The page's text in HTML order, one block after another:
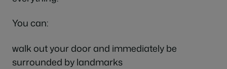
You can:
walk out your door and immediately be
surrounded by landmarks